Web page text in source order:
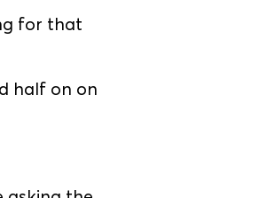
for that
half on on